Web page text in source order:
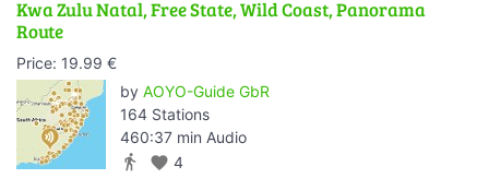
Kwa Zulu Natal, Free State, Wild Coast, Panorama
Route
Price: 19.99 €
by AOYO-Guide GbR
164 Stations
460:37 min Audio
directions_walk favorite 4